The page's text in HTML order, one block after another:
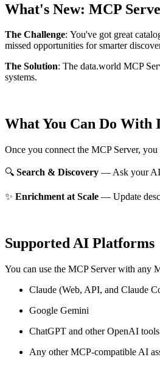
What's New: MCP
The Challenge: You've got great
missed opportunities for smarter
The Solution: The data.world MCP
systems.
What You Can Do With
Once you connect the MCP Server,
🔍 Search & Discovery — Ask your AI
✨ Enrichment at Scale — Update
Supported AI Platforms
You can use the MCP Server with any
Claude (Web, API, and Claude
Google Gemini
ChatGPT and other OpenAI tools
Any other MCP-compatible AI